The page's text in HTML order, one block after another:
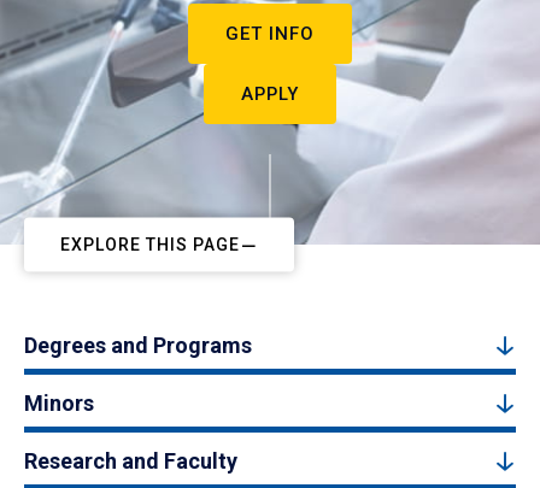
GET INFO
APPLY
EXPLORE THIS PAGE
Degrees and Programs
Minors
Research and Faculty